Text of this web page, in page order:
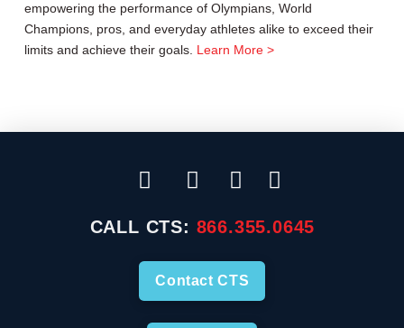
empowering the performance of Olympians, World
Champions, pros, and everyday athletes alike to exceed their
limits and achieve their goals. Learn More >
CALL CTS: 866.355.0645
Contact CTS